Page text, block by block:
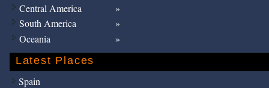
Central America
South America
Oceania
Latest Places
Spain